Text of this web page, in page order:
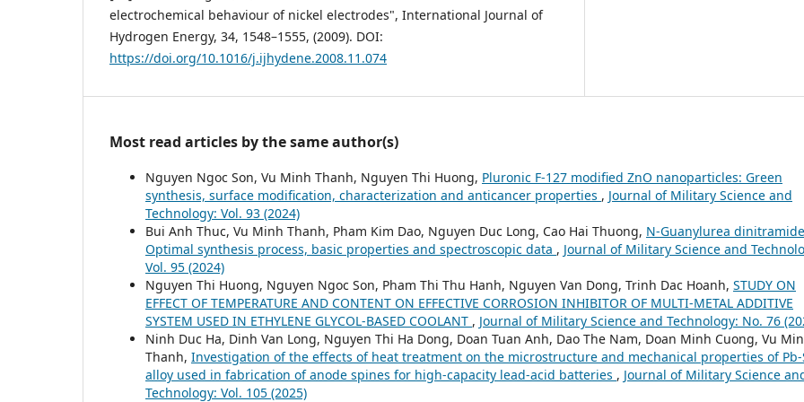
electrochemical behaviour of nickel electrodes", International Journal of
Hydrogen Energy, 34, 1548–1555, (2009). DOI:
https://doi.org/10.1016/j.ijhydene.2008.11.074
Most read articles by the same author(s)
Nguyen Ngoc Son, Vu Minh Thanh, Nguyen Thi Huong, Pluronic F-127 modified ZnO nanoparticles: Green
synthesis, surface modification, characterization and anticancer properties , Journal of Military Science and
Technology: Vol. 93 (2024)
Bui Anh Thuc, Vu Minh Thanh, Pham Kim Dao, Nguyen Duc Long, Cao Hai Thuong, N-Guanylurea
Optimal synthesis process, basic properties and spectroscopic data , Journal of Military Science and
Vol. 95 (2024)
Nguyen Thi Huong, Nguyen Ngoc Son, Pham Thi Thu Hanh, Nguyen Van Dong, Trinh Dac Hoanh, STUDY ON
EFFECT OF TEMPERATURE AND CONTENT ON EFFECTIVE CORROSION INHIBITOR OF MULTI-METAL ADDITIVE
SYSTEM USED IN ETHYLENE GLYCOL-BASED COOLANT , Journal of Military Science and Technology: No. 76
Ninh Duc Ha, Dinh Van Long, Nguyen Thi Ha Dong, Doan Tuan Anh, Dao The Nam, Doan Minh Cuong, Vu
Thanh, Investigation of the effects of heat treatment on the microstructure and mechanical properties of Pb-
alloy used in fabrication of anode spines for high-capacity lead-acid batteries , Journal of Military Science
Technology: Vol. 105 (2025)